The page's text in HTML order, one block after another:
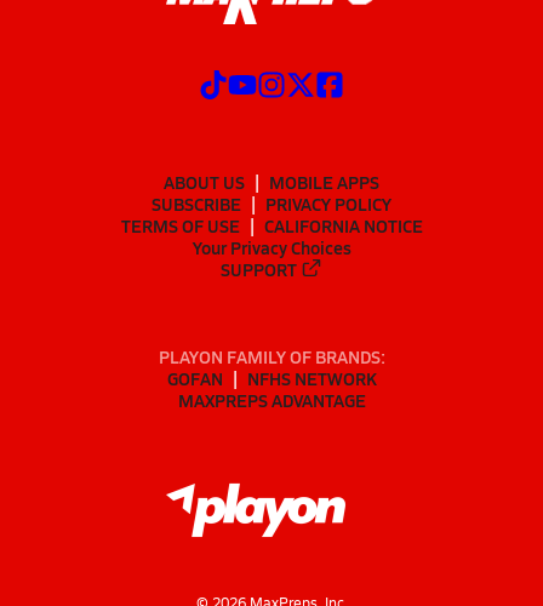
ABOUT US
MOBILE APPS
SUBSCRIBE
PRIVACY POLICY
TERMS OF USE
CALIFORNIA NOTICE
Your Privacy Choices
SUPPORT
PLAYON FAMILY OF BRANDS:
GOFAN
NFHS NETWORK
MAXPREPS ADVANTAGE